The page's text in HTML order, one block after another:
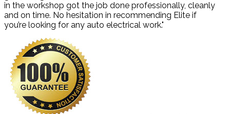
in the workshop got the job done professionally, cleanly
and on time. No hesitation in recommending Elite if
you’re looking for any auto electrical work."